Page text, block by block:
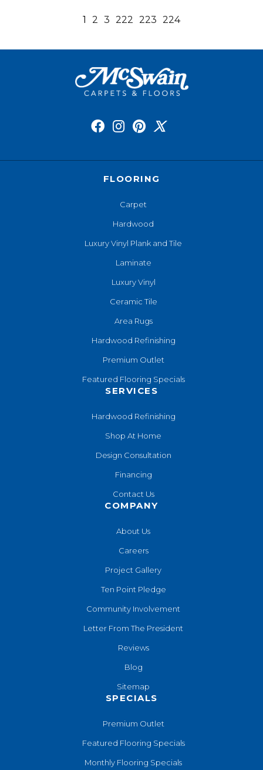
1 2 3 222 223 224
FLOORING
Carpet
Hardwood
Luxury Vinyl Plank and Tile
Laminate
Luxury Vinyl
Ceramic Tile
Area Rugs
Hardwood Refinishing
Premium Outlet
Featured Flooring Specials
SERVICES
Hardwood Refinishing
Shop At Home
Design Consultation
Financing
Contact Us
COMPANY
About Us
Careers
Project Gallery
Ten Point Pledge
Community Involvement
Letter From The President
Reviews
Blog
Sitemap
SPECIALS
Premium Outlet
Featured Flooring Specials
Monthly Flooring Specials